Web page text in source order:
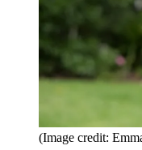
(Image credit: